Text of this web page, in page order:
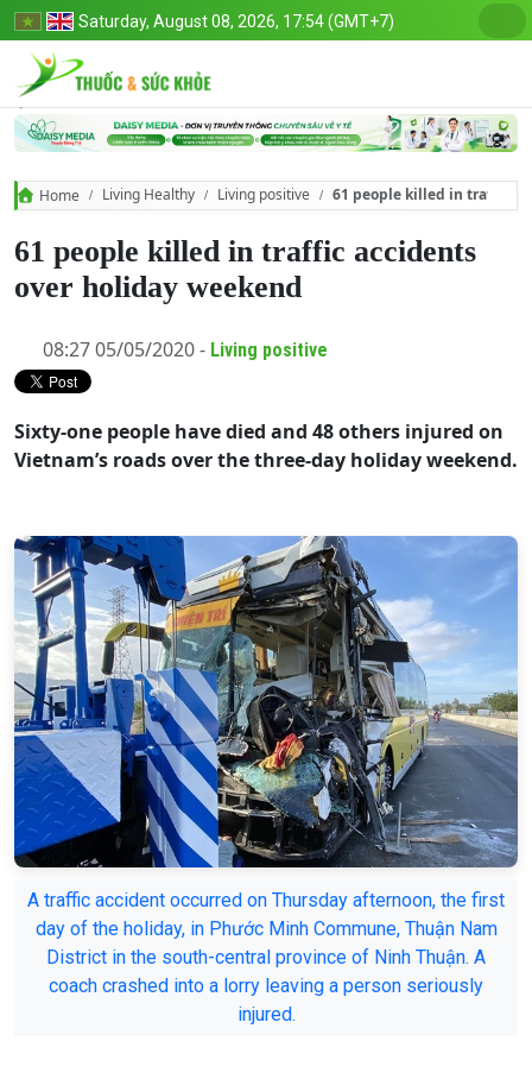
Saturday, August 08, 2026, 17:54 (GMT+7)
Home Living Healthy Living positive 61 people killed in traffic
61 people killed in traffic accidents
over holiday weekend
08:27 05/05/2020 - Living positive
Sixty-one people have died and 48 others injured on
Vietnam’s roads over the three-day holiday weekend.
A traffic accident occurred on Thursday afternoon, the first
day of the holiday, in Phước Minh Commune, Thuận Nam
District in the south-central province of Ninh Thuận. A
coach crashed into a lorry leaving a person seriously
injured.